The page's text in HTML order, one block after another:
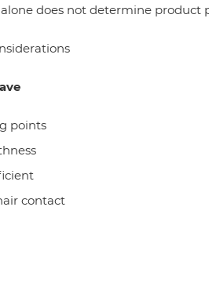
does not determine product
points
contact